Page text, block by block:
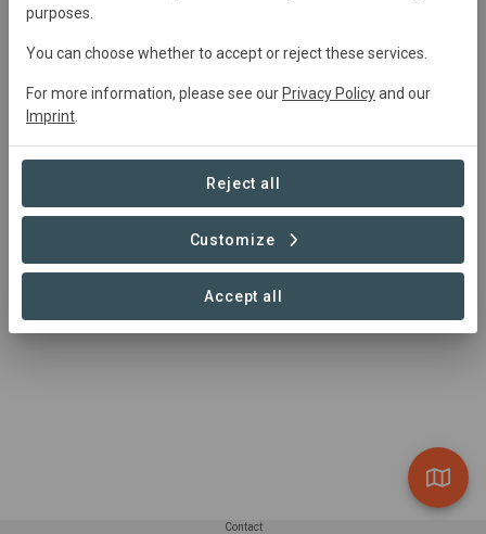
Inpreparation
Summary
Flächenpool Burgsinn
Contact
purposes.
You can choose whether to accept or reject these services.
For more information, please see our Privacy Policyand our
Imprint
Reject all
Customize
Accept all